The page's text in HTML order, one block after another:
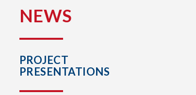
NEWS
PROJECT
PRESENTATIONS